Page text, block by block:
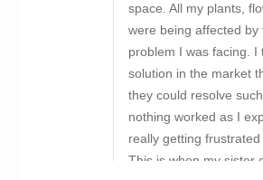
space. All my plants,
were being affected by
problem I was facing. I
solution in the market
they could resolve
nothing worked as I
really getting
This is when my sister